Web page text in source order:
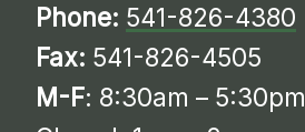
Phone: 541-826-4380
Fax: 541-826-4505
M-F: 8:30am – 5:30pm